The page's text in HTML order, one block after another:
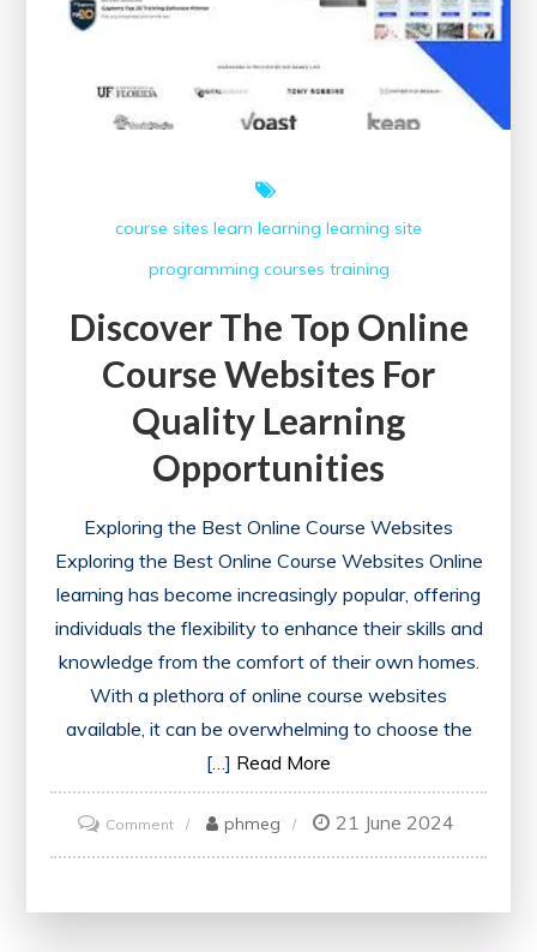
course sites learn learning learning site
programming courses training
Discover The Top Online
Course Websites For
Quality Learning
Opportunities
Exploring the Best Online Course Websites
Exploring the Best Online Course Websites Online
learning has become increasingly popular, offering
individuals the flexibility to enhance their skills and
knowledge from the comfort of their own homes.
With a plethora of online course websites
available, it can be overwhelming to choose the
[…] Read More
Commenton
Discover
phmeg 21 June 2024